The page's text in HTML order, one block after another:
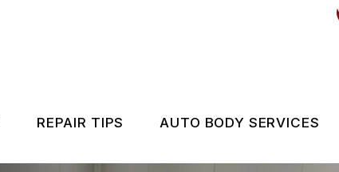
REPAIR TIPS AUTO BODY SERVICES